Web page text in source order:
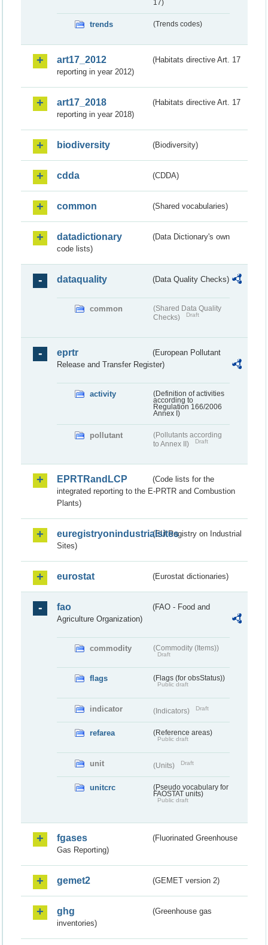
17)
trends (Trends codes)
art17_2012
(Habitats directive Art. 17
reporting in year 2012)
art17_2018
(Habitats directive Art. 17
reporting in year 2018)
biodiversity (Biodiversity)
cdda (CDDA)
common (Shared vocabularies)
datadictionary
(Data Dictionary's own
code lists)
dataquality (Data Quality Checks)
common
(Shared Data Quality
Checks)
Draft
eprtr
(European Pollutant
Release and Transfer Register)
activity
(Definition of activities
according to
Regulation 166/2006
Annex I)
pollutant
(Pollutants according
to Annex II)
Draft
EPRTRandLCP
(Code lists for the
integrated reporting to the E-PRTR and Combustion
Plants)
euregistryonindustrialsites(EU Registry on Industrial
Sites)
eurostat (Eurostat dictionaries)
fao
(FAO - Food and
Agriculture Organization)
commodity (Commodity (Items))
Draft
flags (Flags (for obsStatus))
Public draft
indicator (Indicators) Draft
refarea (Reference areas)
Public draft
unit (Units) Draft
unitcrc
(Pseudo vocabulary for
FAOSTAT units)
Public draft
fgases
(Fluorinated Greenhouse
Gas Reporting)
gemet2 (GEMET version 2)
ghg
(Greenhouse gas
inventories)